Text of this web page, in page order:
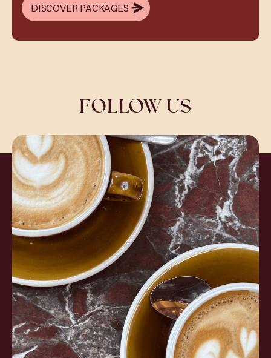
DISCOVER PACKAGES
DISCOVER PACKAGES
FOLLOW US